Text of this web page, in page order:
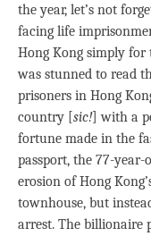
the year, let’s not
facing life
Hong Kong simply
was stunned to read
prisoners in Hong
country [sic!] with a
fortune made in the
passport, the 77-
erosion of Hong
townhouse, but
arrest. The billionaire